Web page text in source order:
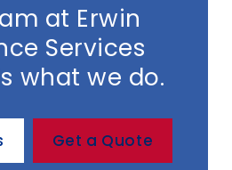
at Erwin
Services
what we do.
Get a Quote